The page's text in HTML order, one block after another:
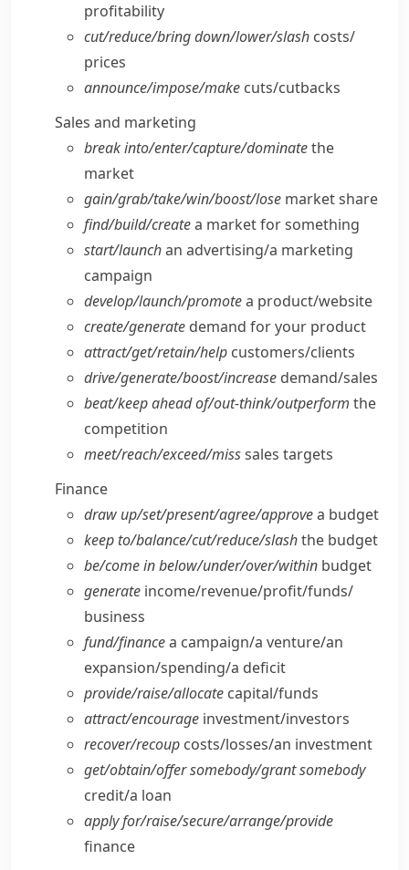
profitability
cut/​reduce/​bring down/​lower/​slash costs/​
prices
announce/​impose/​make cuts/​cutbacks
Sales and marketing
break into/​enter/​capture/​dominatethe
market
gain/​grab/​take/​win/​boost/​lose market share
find/​build/​createa market for something
start/​launchan advertising/​a marketing
campaign
develop/​launch/​promotea product/​website
create/​generate demand for your product
attract/​get/​retain/​help customers/​clients
drive/​generate/​boost/​increase demand/​sales
beat/​keep ahead of/​out-think/​outperform the
competition
meet/​reach/​exceed/​misssales targets
Finance
draw up/​set/​present/​agree/​approvea budget
keep to/​balance/​cut/​reduce/​slashthe budget
be/​come in below/​under/​over/​within budget
generate income/​revenue/​profit/​funds/​
business
fund/​financea campaign/​a venture/​an
expansion/​spending/​a deficit
provide/​raise/​allocate capital/​funds
attract/​encourage investment/​investors
recover/​recoup costs/​losses/​an investment
get/​obtain/​offer somebody/​grant somebody
credit/​a loan
apply for/​raise/​secure/​arrange/​provide
finance